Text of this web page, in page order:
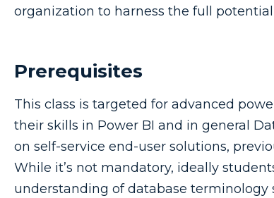
organization to harness the full
Prerequisites
This class is targeted for advanced
their skills in Power BI and in general
on self-service end-user solutions,
While it’s not mandatory, ideally
understanding of database terminology